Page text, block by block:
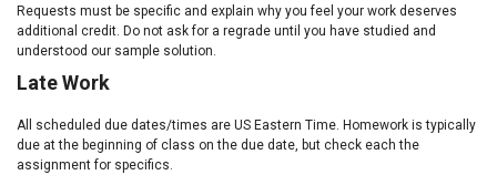
Requests must be specific and explain why you feel your work deserves
additional credit. Do not ask for a regrade until you have studied and
understood our sample solution.
Late Work
All scheduled due dates/times are US Eastern Time. Homework is typically
due at the beginning of class on the due date, but check each the
assignment for specifics.